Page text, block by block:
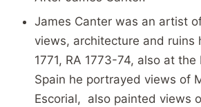
James Canter was an artist
views, architecture and ruins
1771, RA 1773-74, also at
Spain he portrayed views of
Escorial, also painted views